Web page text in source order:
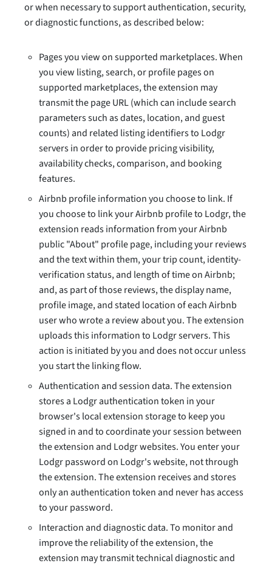
or when necessary to support authentication, security,
or diagnostic functions, as described below:
Pages you view on supported marketplaces. When
you view listing, search, or profile pages on
supported marketplaces, the extension may
transmit the page URL (which can include search
parameters such as dates, location, and guest
counts) and related listing identifiers to Lodgr
servers in order to provide pricing visibility,
availability checks, comparison, and booking
features.
Airbnb profile information you choose to link. If
you choose to link your Airbnb profile to Lodgr, the
extension reads information from your Airbnb
public "About" profile page, including your reviews
and the text within them, your trip count, identity-
verification status, and length of time on Airbnb;
and, as part of those reviews, the display name,
profile image, and stated location of each Airbnb
user who wrote a review about you. The extension
uploads this information to Lodgr servers. This
action is initiated by you and does not occur unless
you start the linking flow.
Authentication and session data. The extension
stores a Lodgr authentication token in your
browser's local extension storage to keep you
signed in and to coordinate your session between
the extension and Lodgr websites. You enter your
Lodgr password on Lodgr's website, not through
the extension. The extension receives and stores
only an authentication token and never has access
to your password.
Interaction and diagnostic data. To monitor and
improve the reliability of the extension, the
extension may transmit technical diagnostic and